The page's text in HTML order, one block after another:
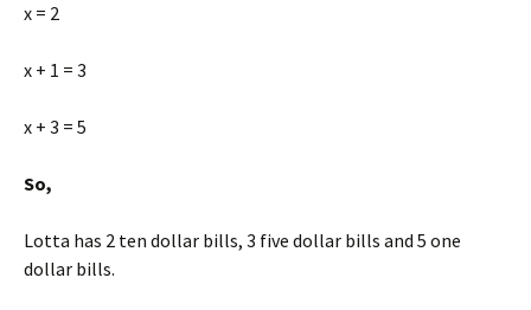
x = 2
x + 1 = 3
x + 3 = 5
So,
Lotta has 2 ten dollar bills, 3 five dollar bills and 5 one
dollar bills.